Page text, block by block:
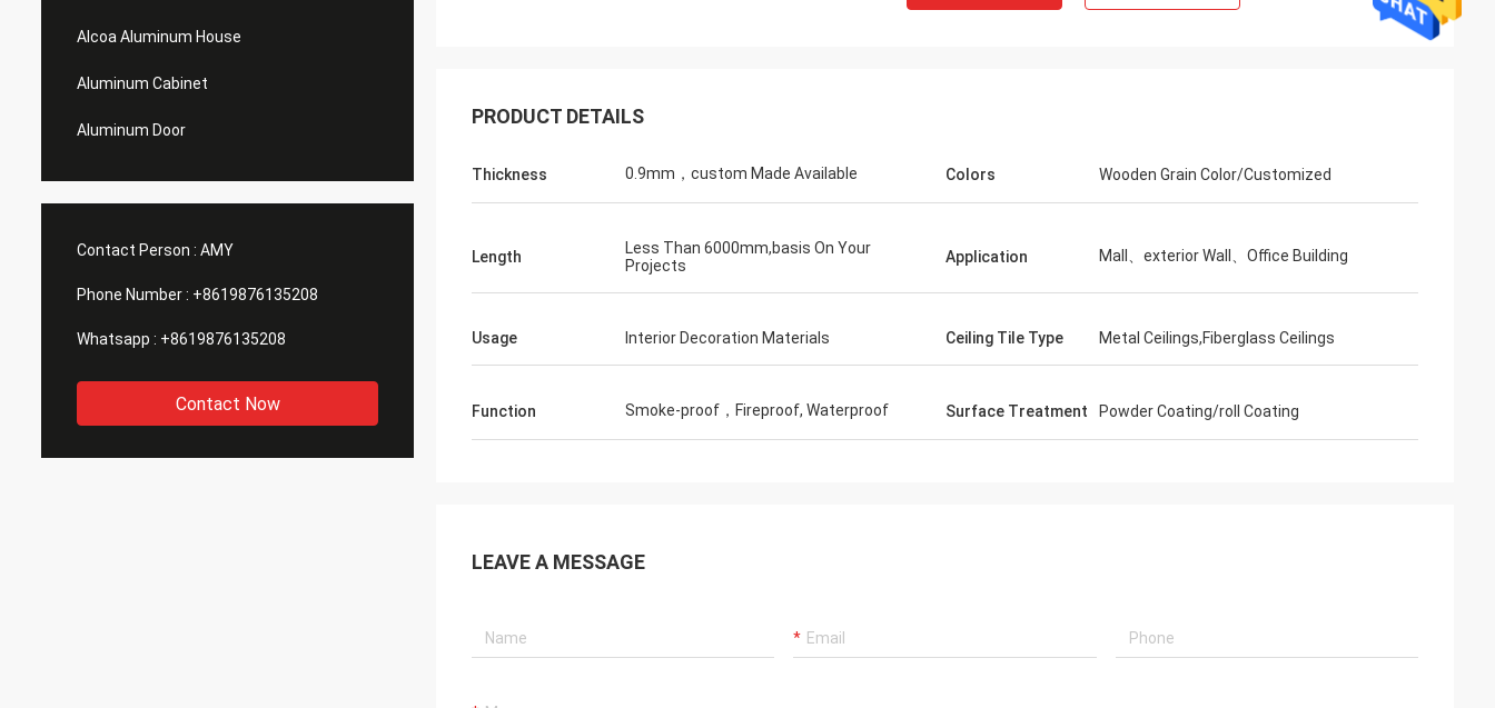
Alcoa Aluminum House
Aluminum Cabinet
Aluminum Door
Contact Person : AMY
Phone Number : +8619876135208
Whatsapp : +8619876135208
Contact Now
PRODUCT DETAILS
Thickness 0.9mm，custom Made Available Colors Wooden Grain Color/Customized
Length
Less Than 6000mm,basis On Your
Projects
Application Mall、exterior Wall、Office Building
Usage Interior Decoration Materials Ceiling Tile Type Metal Ceilings,Fiberglass Ceilings
Function Smoke-proof，Fireproof, Waterproof Surface Treatment Powder Coating/roll Coating
LEAVE A MESSAGE